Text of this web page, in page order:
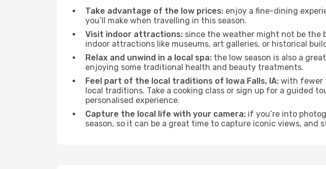
Take advantage of the low prices: enjoy a fine-dining
you’ll make when travelling in this season.
Visit indoor attractions: since the weather might not be the
indoor attractions like museums, art galleries, or historical
Relax and unwind in a local spa: the low season is also a
enjoying some traditional health and beauty treatments.
Feel part of the local traditions of Iowa Falls, IA: with fewer
local traditions. Take a cooking class or sign up for a guided
personalised experience.
Capture the local life with your camera: if you’re into
season, so it can be a great time to capture iconic views, and